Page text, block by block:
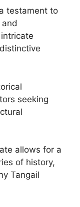
testament to
and
seeking
allows for a
of history,
Tangail